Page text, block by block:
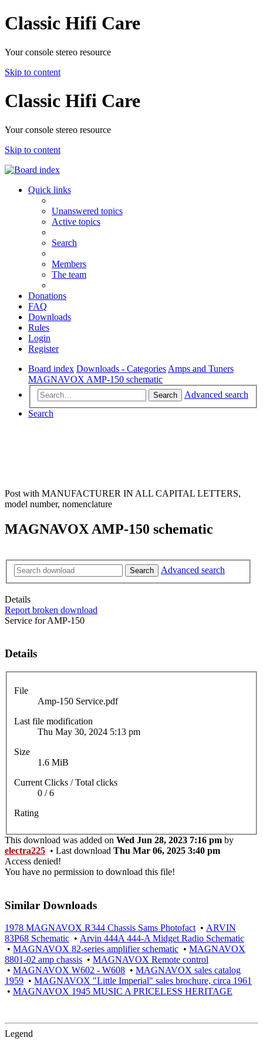
Classic Hifi Care
Your console stereo resource
Skip to content
Classic Hifi Care
Your console stereo resource
Skip to content
Quick links
Unanswered topics
Active topics
Search
Members
The team
Donations
FAQ
Downloads
Rules
Login
Register
Board index Downloads - Categories Amps and Tuners
MAGNAVOX AMP-150 schematic
Search
Advanced search
Search
Post with MANUFACTURER IN ALL CAPITAL LETTERS,
model number, nomenclature
MAGNAVOX AMP-150 schematic
Search Advanced search
Details
Report broken download
Service for AMP-150
Details
File
Amp-150 Service.pdf
Last file modification
Thu May 30, 2024 5:13 pm
Size
1.6 MiB
Current Clicks / Total clicks
0 / 6
Rating
This download was added on Wed Jun 28, 2023 7:16 pm by
electra225 • Last download Thu Mar 06, 2025 3:40 pm
Access denied!
You have no permission to download this file!
Similar Downloads
1978 MAGNAVOX R344 Chassis Sams Photofact • ARVIN
83P68 Schematic • Arvin 444A 444-A Midget Radio Schematic
• MAGNAVOX 82-series amplifier schematic • MAGNAVOX
8801-02 amp chassis • MAGNAVOX Remote control
• MAGNAVOX W602 - W608 • MAGNAVOX sales catalog
1959 • MAGNAVOX "Little Imperial" sales brochure, circa 1961
• MAGNAVOX 1945 MUSIC A PRICELESS HERITAGE
Legend